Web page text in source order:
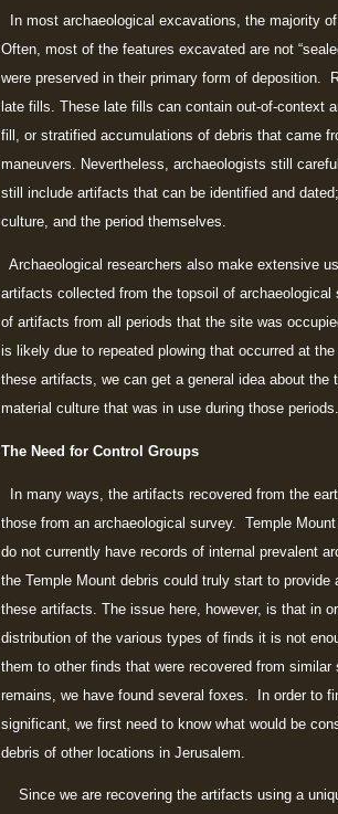
In most archaeological excavations, the majority
Often, most of the features excavated are not
were preserved in their primary form of deposition.
late fills. These late fills can contain out-of-context
fill, or stratified accumulations of debris that came
maneuvers. Nevertheless, archaeologists still
still include artifacts that can be identified and
culture, and the period themselves.
Archaeological researchers also make extensive
artifacts collected from the topsoil of
of artifacts from all periods that the site was
is likely due to repeated plowing that occurred at
these artifacts, we can get a general idea about
material culture that was in use during those periods.
The Need for Control Groups
In many ways, the artifacts recovered from the
those from an archaeological survey. Temple
do not currently have records of internal prevalent
the Temple Mount debris could truly start to
these artifacts. The issue here, however, is that in
distribution of the various types of finds it is not
them to other finds that were recovered from
remains, we have found several foxes. In order to
significant, we first need to know what would be
debris of other locations in Jerusalem.
Since we are recovering the artifacts using a